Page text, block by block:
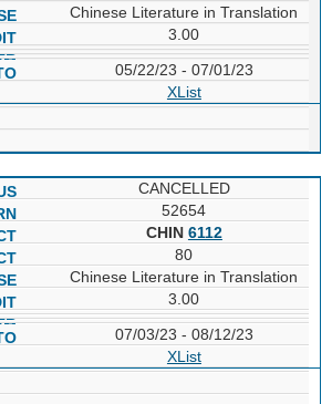
Chinese Literature in Translation
3.00
05/22/23 - 07/01/23
XList
CANCELLED
52654
CHIN 6112
80
Chinese Literature in Translation
3.00
07/03/23 - 08/12/23
XList